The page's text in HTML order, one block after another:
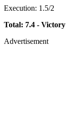
Execution: 1.5/2
Total: 7.4 - Victory
Advertisement